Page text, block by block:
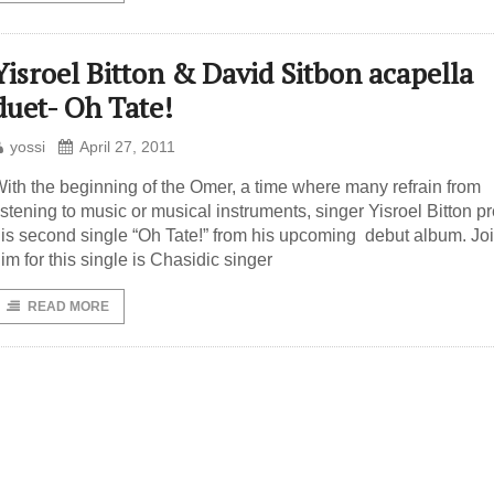
Bitton & David Sitbon acapella
Oh Tate!
yossi April 27, 2011
the beginning of the Omer, a time where many refrain from
to music or musical instruments, singer Yisroel Bitton
second single “Oh Tate!” from his upcoming debut album.
for this single is Chasidic singer
READ MORE